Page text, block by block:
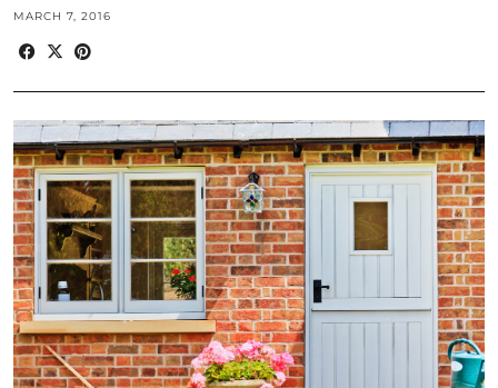
MARCH 7, 2016